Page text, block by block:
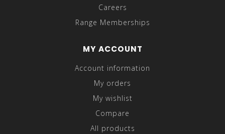
Careers
Range Memberships
MY ACCOUNT
Account information
My orders
My wishlist
Compare
All products